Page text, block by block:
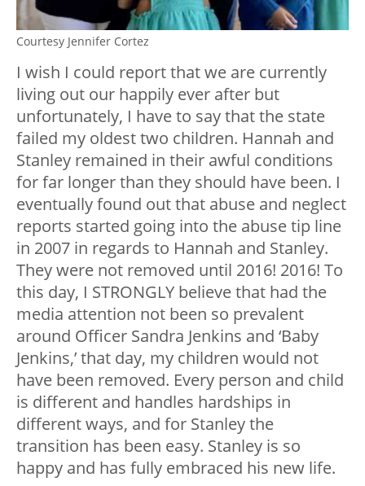
Courtesy Jennifer Cortez
I wish I could report that we are currently
living out our happily ever after but
unfortunately, I have to say that the state
failed my oldest two children. Hannah and
Stanley remained in their awful conditions
for far longer than they should have been. I
eventually found out that abuse and neglect
reports started going into the abuse tip line
in 2007 in regards to Hannah and Stanley.
They were not removed until 2016! 2016! To
this day, I STRONGLY believe that had the
media attention not been so prevalent
around Officer Sandra Jenkins and ‘Baby
Jenkins,’ that day, my children would not
have been removed. Every person and child
is different and handles hardships in
different ways, and for Stanley the
transition has been easy. Stanley is so
happy and has fully embraced his new life.